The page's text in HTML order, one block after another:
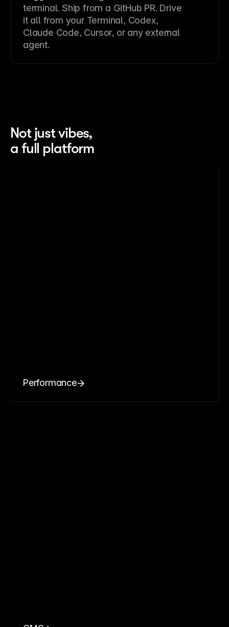
terminal. Ship from a GitHub PR. Drive
it all from your Terminal, Codex,
Claude Code, Cursor, or any external
agent.
Not just vibes,
a full platform
Performance